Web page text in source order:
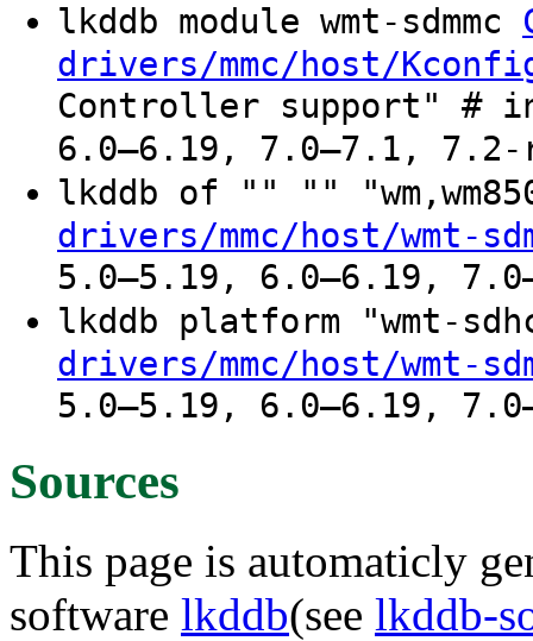
lkddb module wmt-sdmmc
drivers/mmc/host/
Controller support" #
6.0–6.19, 7.0–7.1, 7.2-
lkddb of "" ""
drivers/mmc/host/wmt-
5.0–5.19, 6.0–6.19,
lkddb platform "wmt-
drivers/mmc/host/wmt-
5.0–5.19, 6.0–6.19,
Sources
This page is automaticly
software lkddb(see lkddb-